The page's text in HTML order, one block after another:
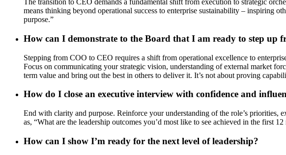
The transition to CEO demands a fundamental shift from execution to strategic
means thinking beyond operational success to enterprise sustainability – inspiring
purpose.”
How can I demonstrate to the Board that I am ready to step up
Stepping from COO to CEO requires a shift from operational excellence to
Focus on communicating your strategic vision, understanding of external market
term value and bring out the best in others to deliver it. It’s not about proving
How do I close an executive interview with confidence and
End with clarity and purpose. Reinforce your understanding of the role’s priorities,
as, “What are the leadership outcomes you’d most like to see achieved in the first
How can I show I’m ready for the next level of leadership?